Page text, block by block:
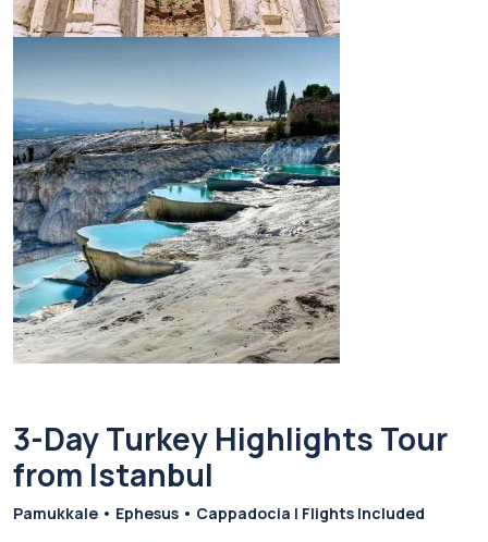
3-Day Turkey Highlights Tour
from Istanbul
Pamukkale • Ephesus • Cappadocia | Flights Included